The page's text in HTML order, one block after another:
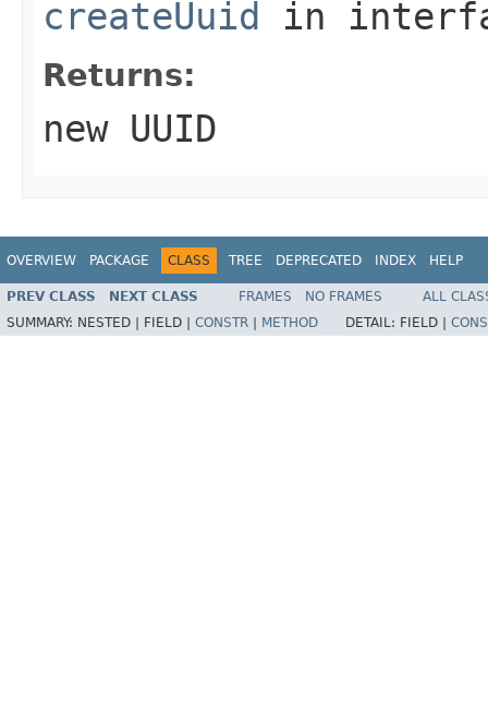
createUuid in
Returns:
new UUID
OVERVIEW PACKAGE CLASS TREE DEPRECATED INDEX HELP
PREV CLASS NEXT CLASS FRAMES NO FRAMES
ALL
SUMMARY: NESTED | FIELD | CONSTR METHOD DETAIL: FIELD |